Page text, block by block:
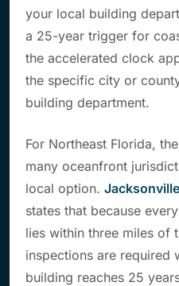
your local building
a 25-year trigger for
the accelerated clock
the specific city or
building department.
For Northeast Florida,
many oceanfront
local option.
states that because
lies within three miles of
inspections are required
building reaches 25